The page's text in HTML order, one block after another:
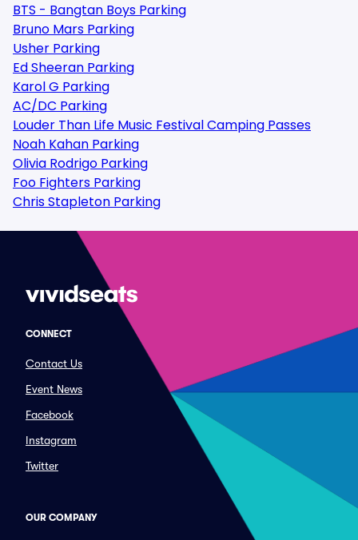
BTS - Bangtan Boys Parking
Bruno Mars Parking
Usher Parking
Ed Sheeran Parking
Karol G Parking
AC/DC Parking
Louder Than Life Music Festival Camping Passes
Noah Kahan Parking
Olivia Rodrigo Parking
Foo Fighters Parking
Chris Stapleton Parking
CONNECT
Contact Us
Event News
Facebook
Instagram
Twitter
OUR COMPANY